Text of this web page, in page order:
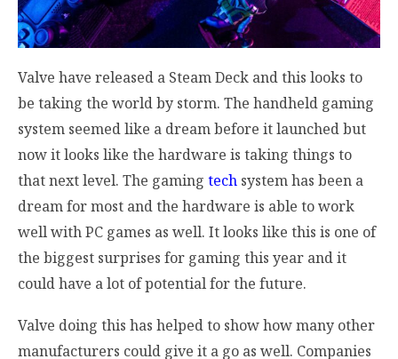
Valve have released a Steam Deck and this looks to
be taking the world by storm. The handheld gaming
system seemed like a dream before it launched but
now it looks like the hardware is taking things to
that next level. The gaming tech system has been a
dream for most and the hardware is able to work
well with PC games as well. It looks like this is one of
the biggest surprises for gaming this year and it
could have a lot of potential for the future.
Valve doing this has helped to show how many other
manufacturers could give it a go as well. Companies